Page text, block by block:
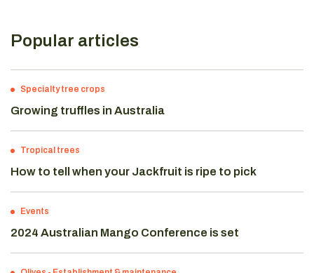
Popular articles
Specialty tree crops
Growing truffles in Australia
Tropical trees
How to tell when your Jackfruit is ripe to pick
Events
2024 Australian Mango Conference is set